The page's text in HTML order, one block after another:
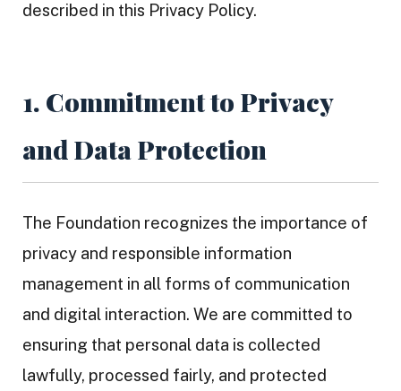
described in this Privacy Policy.
1. Commitment to Privacy
and Data Protection
The Foundation recognizes the importance of
privacy and responsible information
management in all forms of communication
and digital interaction. We are committed to
ensuring that personal data is collected
lawfully, processed fairly, and protected